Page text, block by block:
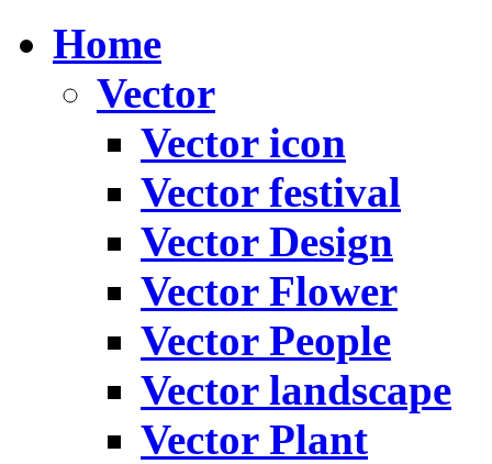
Home
Vector
Vector icon
Vector festival
Vector Design
Vector Flower
Vector People
Vector landscape
Vector Plant